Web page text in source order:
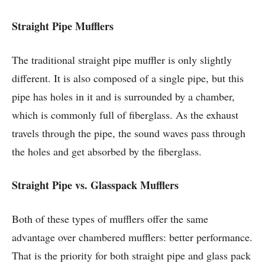
Straight Pipe Mufflers
The traditional straight pipe muffler is only slightly
different. It is also composed of a single pipe, but this
pipe has holes in it and is surrounded by a chamber,
which is commonly full of fiberglass. As the exhaust
travels through the pipe, the sound waves pass through
the holes and get absorbed by the fiberglass.
Straight Pipe vs. Glasspack Mufflers
Both of these types of mufflers offer the same
advantage over chambered mufflers: better performance.
That is the priority for both straight pipe and glass pack